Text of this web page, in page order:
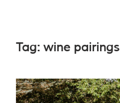
Tag: wine pairings